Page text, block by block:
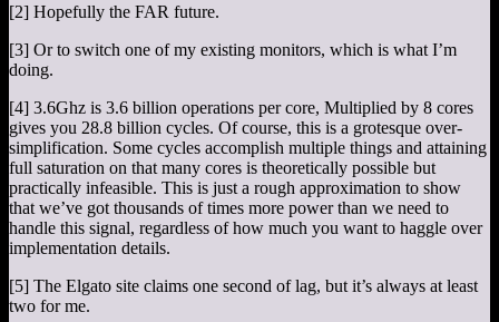
[2] Hopefully the FAR future.
[3] Or to switch one of my existing monitors, which is what I’m
doing.
[4] 3.6Ghz is 3.6 billion operations per core, Multiplied by 8 cores
gives you 28.8 billion cycles. Of course, this is a grotesque over-
simplification. Some cycles accomplish multiple things and attaining
full saturation on that many cores is theoretically possible but
practically infeasible. This is just a rough approximation to show
that we’ve got thousands of times more power than we need to
handle this signal, regardless of how much you want to haggle over
implementation details.
[5] The Elgato site claims one second of lag, but it’s always at least
two for me.